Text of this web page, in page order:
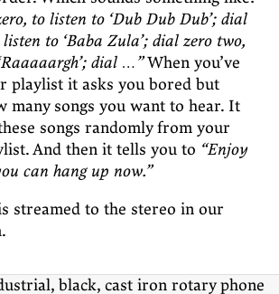
to listen to ‘Dub Dub Dub’; dial
to ‘Baba Zula’; dial zero two,
dial …”When you’ve
playlist it asks you bored but
many songs you want to hear. It
songs randomly from your
And then it tells you to “Enjoy
can hang up now.”
streamed to the stereo in our